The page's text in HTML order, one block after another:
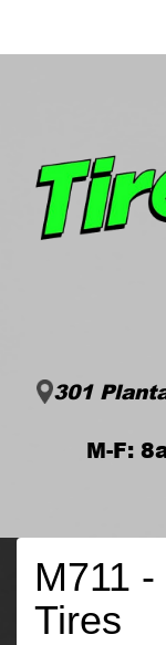
301
M-F:
M711
Tires